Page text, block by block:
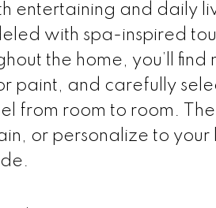
entertaining and daily
with spa-inspired
the home, you’ll
paint, and carefully
from room to room.
or personalize to your